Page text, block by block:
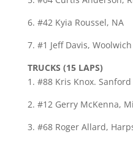
6. #42 Kyia Roussel, NA
7. #1 Jeff Davis, Woolwich
TRUCKS (15 LAPS)
1. #88 Kris Knox. Sanford
2. #12 Gerry McKenna,
3. #68 Roger Allard,